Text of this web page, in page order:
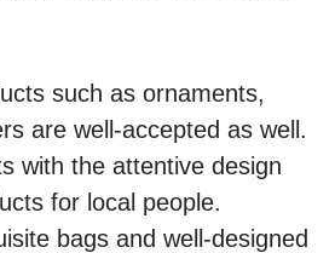
such as ornaments,
are well-accepted as well.
with the attentive design
for local people.
bags and well-designed